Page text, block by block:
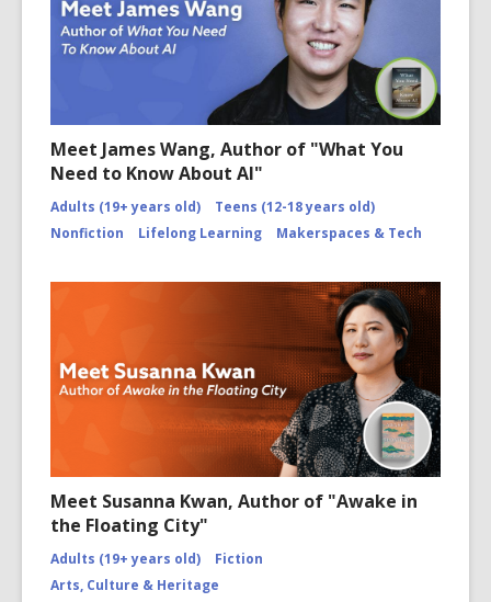
Meet James Wang, Author of "What You
Need to Know About AI"
Adults (19+ years old)
Teens (12-18 years old)
Nonfiction
Lifelong Learning Makerspaces & Tech
Meet Susanna Kwan, Author of "Awake in
the Floating City"
Adults (19+ years old)
Fiction
Arts, Culture & Heritage